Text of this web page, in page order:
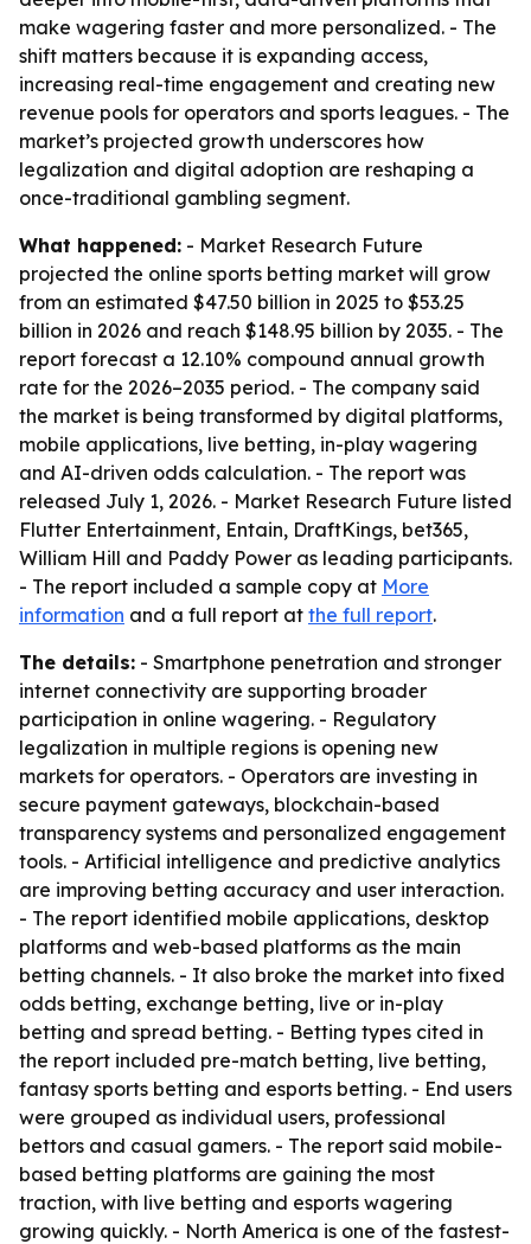
make wagering faster and more personalized. - The
shift matters because it is expanding access,
increasing real-time engagement and creating new
revenue pools for operators and sports leagues. - The
market’s projected growth underscores how
legalization and digital adoption are reshaping a
once-traditional gambling segment.
What happened: - Market Research Future
projected the online sports betting market will grow
from an estimated $47.50 billion in 2025 to $53.25
billion in 2026 and reach $148.95 billion by 2035. - The
report forecast a 12.10% compound annual growth
rate for the 2026–2035 period. - The company said
the market is being transformed by digital platforms,
mobile applications, live betting, in-play wagering
and AI-driven odds calculation. - The report was
released July 1, 2026. - Market Research Future listed
Flutter Entertainment, Entain, DraftKings, bet365,
William Hill and Paddy Power as leading participants.
- The report included a sample copy at More
information and a full report at the full report.
The details: - Smartphone penetration and stronger
internet connectivity are supporting broader
participation in online wagering. - Regulatory
legalization in multiple regions is opening new
markets for operators. - Operators are investing in
secure payment gateways, blockchain-based
transparency systems and personalized engagement
tools. - Artificial intelligence and predictive analytics
are improving betting accuracy and user interaction.
- The report identified mobile applications, desktop
platforms and web-based platforms as the main
betting channels. - It also broke the market into fixed
odds betting, exchange betting, live or in-play
betting and spread betting. - Betting types cited in
the report included pre-match betting, live betting,
fantasy sports betting and esports betting. - End users
were grouped as individual users, professional
bettors and casual gamers. - The report said mobile-
based betting platforms are gaining the most
traction, with live betting and esports wagering
growing quickly. - North America is one of the fastest-